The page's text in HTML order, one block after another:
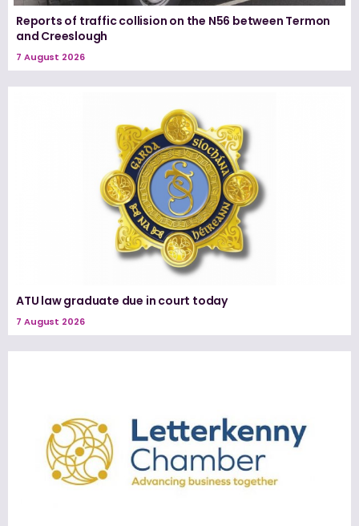
Reports of traffic collision on the N56 between Termon
and Creeslough
7 August 2026
ATU law graduate due in court today
7 August 2026